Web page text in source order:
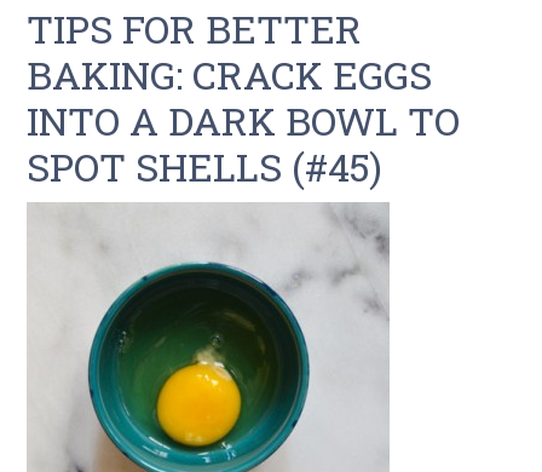
TIPS FOR BETTER
BAKING: CRACK EGGS
INTO A DARK BOWL TO
SPOT SHELLS (#45)